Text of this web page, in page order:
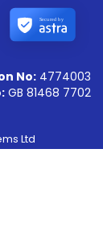
Secured by
No: 4774003
GB 81468 7702
Ltd